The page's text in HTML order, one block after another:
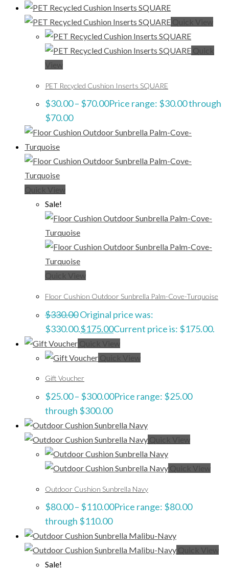
Quick View
Quick
View
PET Recycled Cushion Inserts SQUARE
$30.00– $70.00Price range: $30.00 through
$70.00
Quick View
Sale!
Quick View
Floor Cushion Outdoor Sunbrella Palm-Cove-Turquoise
$330.00Original price was:
$330.00.$175.00Current price is: $175.00.
Quick View
Quick View
Gift Voucher
$25.00– $300.00Price range: $25.00
through $300.00
Quick View
Quick View
Outdoor Cushion Sunbrella Navy
$80.00– $110.00Price range: $80.00
through $110.00
Quick View
Sale!